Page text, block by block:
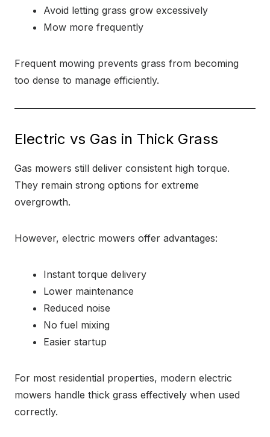
Avoid letting grass grow excessively
Mow more frequently
Frequent mowing prevents grass from becoming
too dense to manage efficiently.
Electric vs Gas in Thick Grass
Gas mowers still deliver consistent high torque.
They remain strong options for extreme
overgrowth.
However, electric mowers offer advantages:
Instant torque delivery
Lower maintenance
Reduced noise
No fuel mixing
Easier startup
For most residential properties, modern electric
mowers handle thick grass effectively when used
correctly.